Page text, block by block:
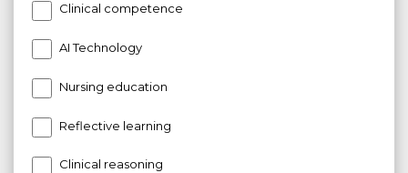
Clinical competence
AI Technology
Nursing education
Reflective learning
Clinical reasoning